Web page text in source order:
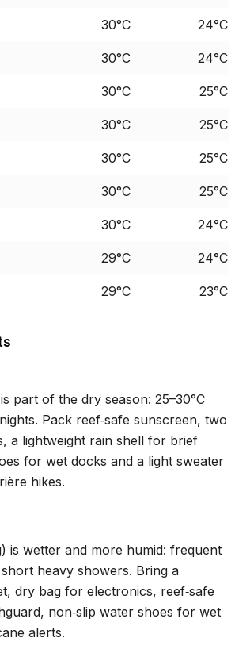
30°C 24°C
30°C 24°C
30°C 25°C
30°C 25°C
30°C 25°C
30°C 25°C
30°C 24°C
29°C 24°C
29°C 23°C
part of the dry season: 25–30°C
nights. Pack reef‑safe sunscreen, two
a lightweight rain shell for brief
for wet docks and a light sweater
hikes.
is wetter and more humid: frequent
heavy showers. Bring a
dry bag for electronics, reef‑safe
non‑slip water shoes for wet
alerts.